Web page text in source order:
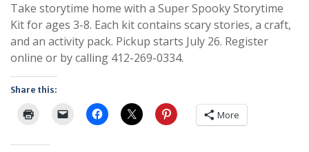
Take storytime home with a Super Spooky Storytime
Kit for ages 3-8. Each kit contains scary stories, a craft,
and an activity pack. Pickup starts July 26. Register
online or by calling 412-269-0334.
Share this:
More